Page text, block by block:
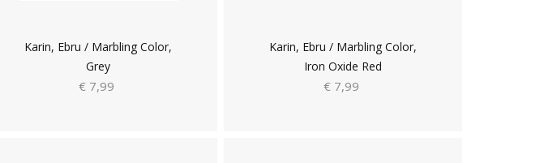
Karin, Ebru / Marbling Color,
Grey
€ 7,99
Karin, Ebru / Marbling Color,
Iron Oxide Red
€ 7,99